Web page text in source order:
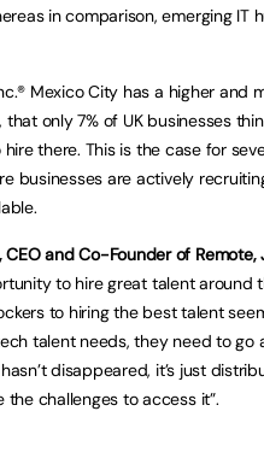
in comparison, emerging IT
Mexico City has a higher and
only 7% of UK businesses
there. This is the case for
businesses are actively
and Co-Founder of
to hire great talent around
to hiring the best talent
talent needs, they need to go
disappeared, it’s just
challenges to access it”.